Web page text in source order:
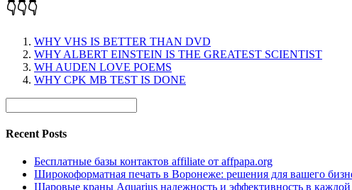
👇👇👇
WHY VHS IS BETTER THAN DVD
WHY ALBERT EINSTEIN IS THE GREATEST SCIENTIST
WH AUDEN LOVE POEMS
WHY CPK MB TEST IS DONE
Recent Posts
Бесплатные базы контактов affiliate от affpapa.org
Широкоформатная печать в Воронеже: решения для вашего
Шаровые краны Aquarius надежность и эффективность в каждой